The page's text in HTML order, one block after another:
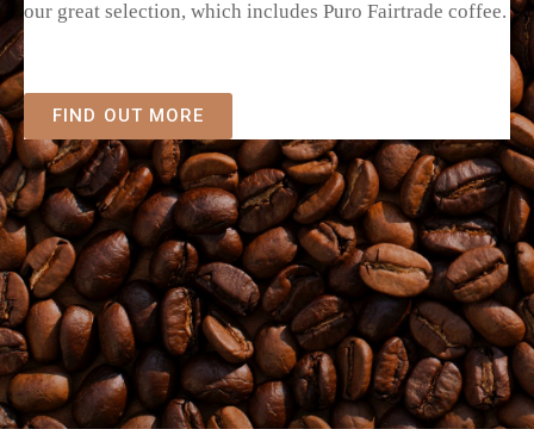
our great selection, which includes Puro Fairtrade coffee.
FIND OUT MORE